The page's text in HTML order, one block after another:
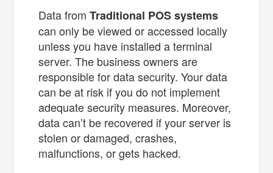
Data fromTraditional POS systems
can only be viewed or accessed locally
unless you have installed a terminal
server. The business owners are
responsible for data security. Your data
can be at risk if you do not implement
adequate security measures. Moreover,
data can’t be recovered if your server is
stolen or damaged, crashes,
malfunctions, or gets hacked.